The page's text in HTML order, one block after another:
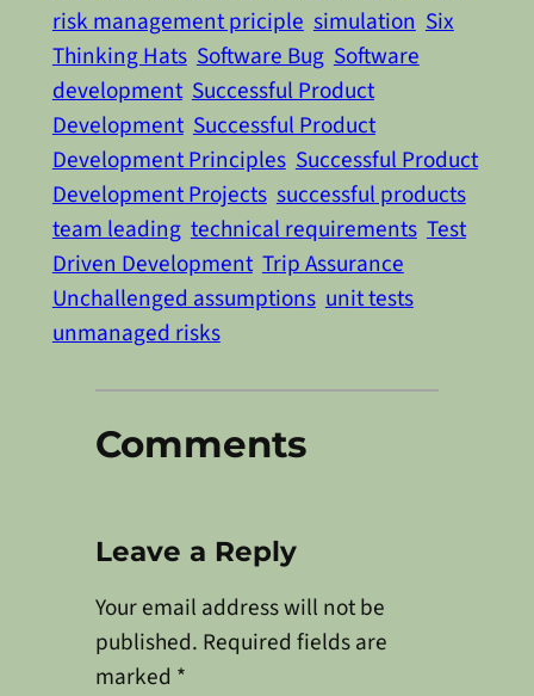
risk management priciple simulation Six
Thinking Hats Software Bug Software
development Successful Product
Development Successful Product
Development Principles Successful Product
Development Projects successful products
team leading technical requirements Test
Driven Development Trip Assurance
Unchallenged assumptions unit tests
unmanaged risks
Comments
Leave a Reply
Your email address will not be
published. Required fields are
marked *